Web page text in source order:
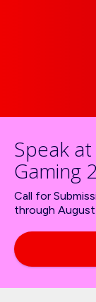
Speak
Gaming
Call for
through August